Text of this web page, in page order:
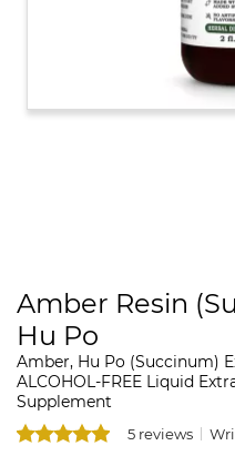
Amber Resin
Hu Po
Amber, Hu Po (Succinum)
ALCOHOL-FREE Liquid
Supplement
5 reviews